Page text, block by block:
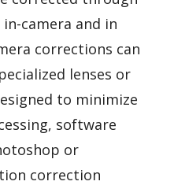
camera and in
corrections can
lenses or
to minimize
software
or
correction